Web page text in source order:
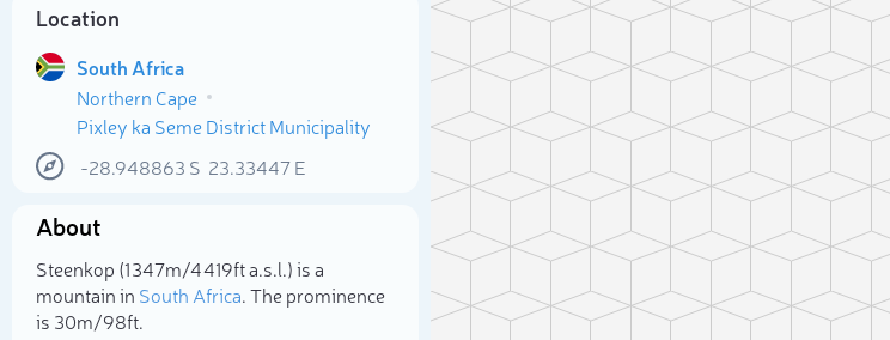
Location
South Africa
Northern Cape
Pixley ka Seme District Municipality
-28.948863 S 23.33447E
About
Steenkop (1 347m/4 419ft a.s.l.) is a
mountain in South Africa. The prominence
is 30m/98ft.
Select photo